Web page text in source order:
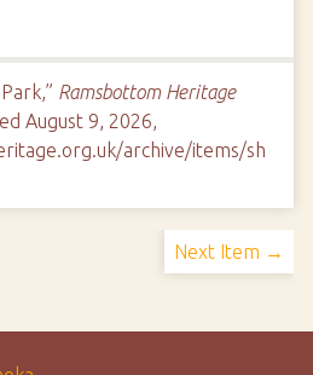
Ramsbottom Heritage
August 9, 2026,
archive/items/sh
Next Item →